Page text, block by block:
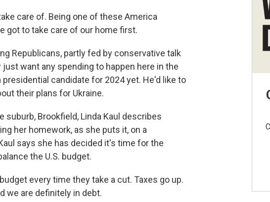
care of. Being one of these America
got to take care of our home first.
Republicans, partly fed by conservative talk
want any spending to happen here in the
candidate for 2024 yet. He'd like to
their plans for Ukraine.
Brookfield, Linda Kaul describes
her homework, as she puts it, on a
says she has decided it's time for the
the U.S. budget.
every time they take a cut. Taxes go up.
we are definitely in debt.